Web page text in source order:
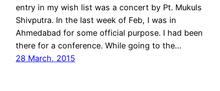
entry in my wish list was a concert by Pt. Mukuls
Shivputra. In the last week of Feb, I was in
Ahmedabad for some official purpose. I had been
there for a conference. While going to the…
28 March, 2015